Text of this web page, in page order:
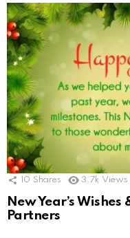
10 Shares 3.7k Views
New Year’s
Partners